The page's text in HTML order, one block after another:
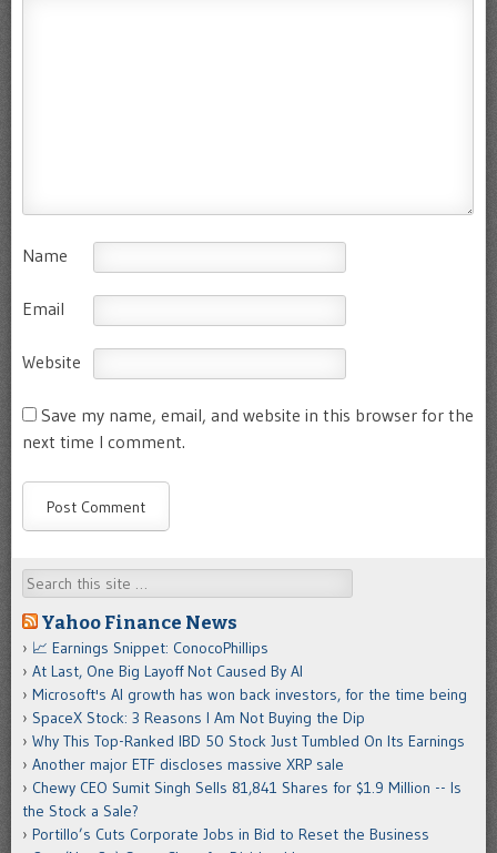
Name
Email
Website
Save my name, email, and website in this browser for the
next time I comment.
Search
Yahoo Finance News
📈 Earnings Snippet: ConocoPhillips
At Last, One Big Layoff Not Caused By AI
Microsoft's AI growth has won back investors, for the time being
SpaceX Stock: 3 Reasons I Am Not Buying the Dip
Why This Top-Ranked IBD 50 Stock Just Tumbled On Its Earnings
Another major ETF discloses massive XRP sale
Chewy CEO Sumit Singh Sells 81,841 Shares for $1.9 Million -- Is
the Stock a Sale?
Portillo’s Cuts Corporate Jobs in Bid to Reset the Business